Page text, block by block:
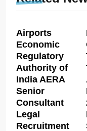
Airports
Economic
Regulatory
Authority of
India AERA
Senior
Consultant
Legal
Recruitment